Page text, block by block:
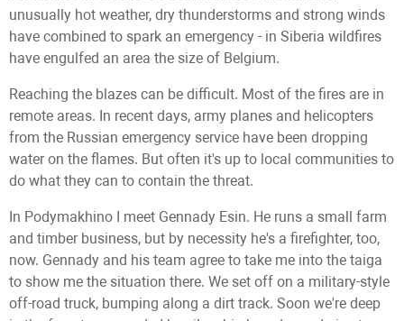
unusually hot weather, dry thunderstorms and strong winds
have combined to spark an emergency - in Siberia wildfires
have engulfed an area the size of Belgium.
Reaching the blazes can be difficult. Most of the fires are in
remote areas. In recent days, army planes and helicopters
from the Russian emergency service have been dropping
water on the flames. But often it's up to local communities to
do what they can to contain the threat.
In Podymakhino I meet Gennady Esin. He runs a small farm
and timber business, but by necessity he's a firefighter, too,
now. Gennady and his team agree to take me into the taiga
to show me the situation there. We set off on a military-style
off-road truck, bumping along a dirt track. Soon we're deep